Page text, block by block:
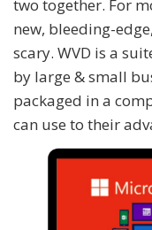
two together. For
new, bleeding-
scary. WVD is a
by large & small
packaged in a
can use to their